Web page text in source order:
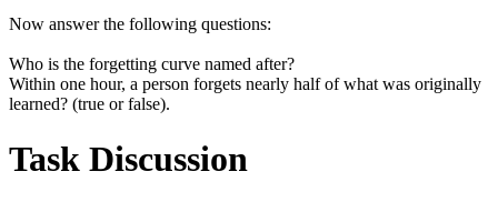
Now answer the following questions:
Who is the forgetting curve named after?
Within one hour, a person forgets nearly half of what was originally
learned? (true or false).
Task Discussion